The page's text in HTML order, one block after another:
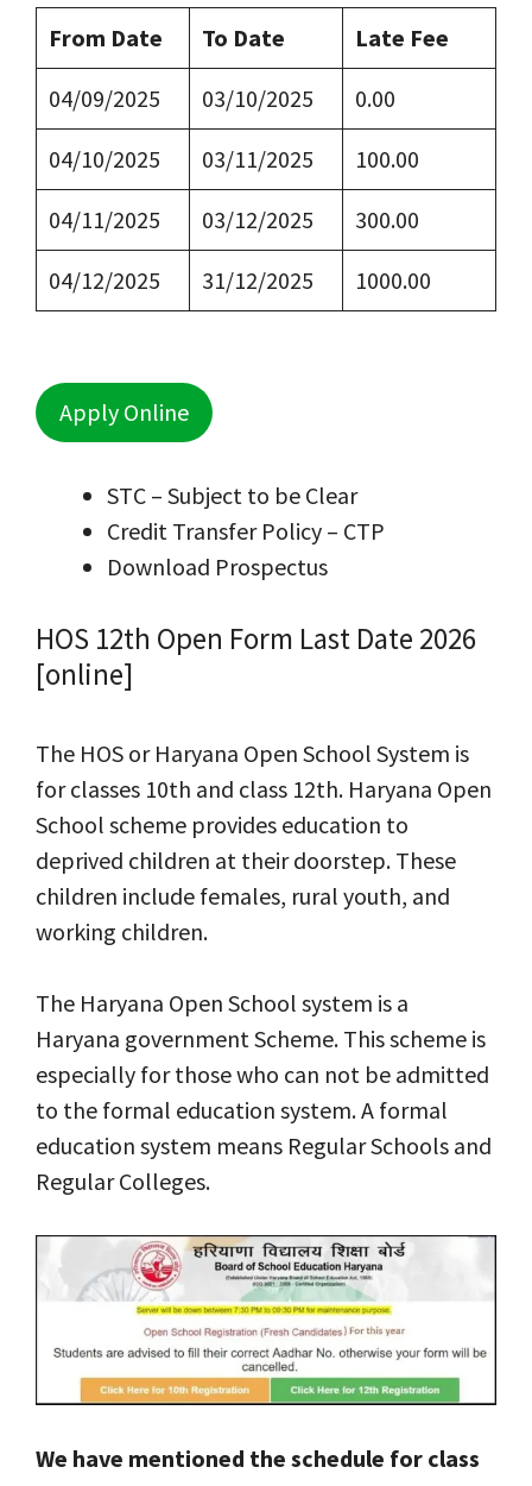
From Date To Date Late Fee
04/09/2025 03/10/2025 0.00
04/10/2025 03/11/2025 100.00
04/11/2025 03/12/2025 300.00
04/12/2025 31/12/2025 1000.00
Apply Online
STC – Subject to be Clear
Credit Transfer Policy – CTP
Download Prospectus
HOS 12th Open Form Last Date 2026
[online]
The HOS or Haryana Open School System is
for classes 10th and class 12th. Haryana Open
School scheme provides education to
deprived children at their doorstep. These
children include females, rural youth, and
working children.
The Haryana Open School system is a
Haryana government Scheme. This scheme is
especially for those who can not be admitted
to the formal education system. A formal
education system means Regular Schools and
Regular Colleges.
We have mentioned the schedule for class